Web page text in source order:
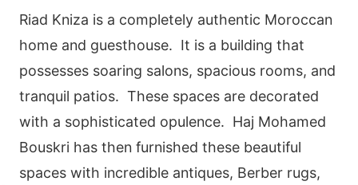
Riad Kniza is a completely authentic Moroccan
home and guesthouse. It is a building that
possesses soaring salons, spacious rooms, and
tranquil patios. These spaces are decorated
with a sophisticated opulence. Haj Mohamed
Bouskri has then furnished these beautiful
spaces with incredible antiques, Berber rugs,